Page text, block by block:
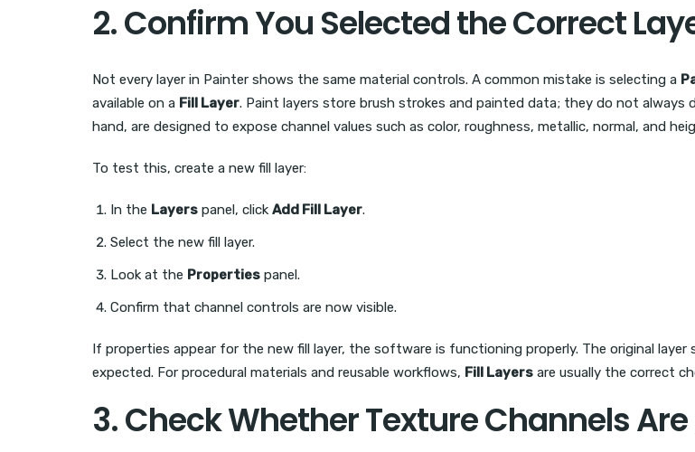
2. Confirm You Selected the Correct
Not every layer in Painter shows the same material controls. A common mistake is selecting a
available on a Fill Layer. Paint layers store brush strokes and painted data; they do not always
hand, are designed to expose channel values such as color, roughness, metallic, normal, and
To test this, create a new fill layer:
In the Layers panel, click Add Fill Layer.
Select the new fill layer.
Look at the Properties panel.
Confirm that channel controls are now visible.
If properties appear for the new fill layer, the software is functioning properly. The original
expected. For procedural materials and reusable workflows, Fill Layers are usually the correct
3. Check Whether Texture Channels